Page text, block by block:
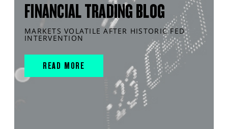
FINANCIAL TRADING BLOG
MARKETS VOLATILE AFTER HISTORIC FED
INTERVENTION
READ MORE